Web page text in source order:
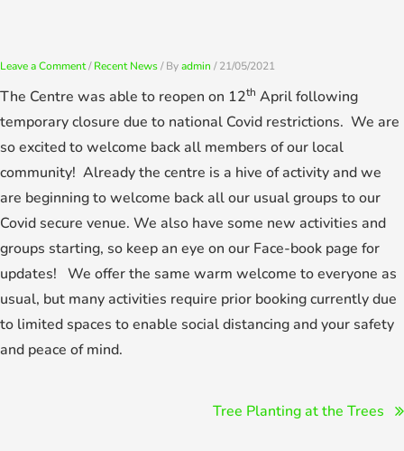
Leave a Comment/Recent News/ Byadmin /21/05/2021
The Centre was able to reopen on 12th April following
temporary closure due to national Covid restrictions. We are
so excited to welcome back all members of our local
community! Already the centre is a hive of activity and we
are beginning to welcome back all our usual groups to our
Covid secure venue. We also have some new activities and
groups starting, so keep an eye on our Face-book page for
updates! We offer the same warm welcome to everyone as
usual, but many activities require prior booking currently due
to limited spaces to enable social distancing and your safety
and peace of mind.
Tree Planting at the Trees